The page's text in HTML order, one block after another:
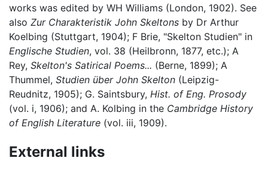
works was edited by WH Williams (London, 1902). See
also Zur Charakteristik John Skeltons by Dr Arthur
Koelbing (Stuttgart, 1904); F Brie, "Skelton Studien" in
Englische Studien, vol. 38 (Heilbronn, 1877, etc.); A
Rey, Skelton's Satirical Poems... (Berne, 1899); A
Thummel, Studien über John Skelton (Leipzig-
Reudnitz, 1905); G. Saintsbury, Hist. of Eng. Prosody
(vol. i, 1906); and A. Kolbing in the Cambridge History
of English Literature (vol. iii, 1909).
External links